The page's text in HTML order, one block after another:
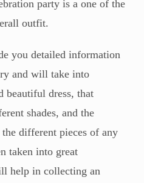
party is a one of the
outfit.
you detailed information
and will take into
beautiful dress, that
shades, and the
different pieces of any
taken into great
help in collecting an